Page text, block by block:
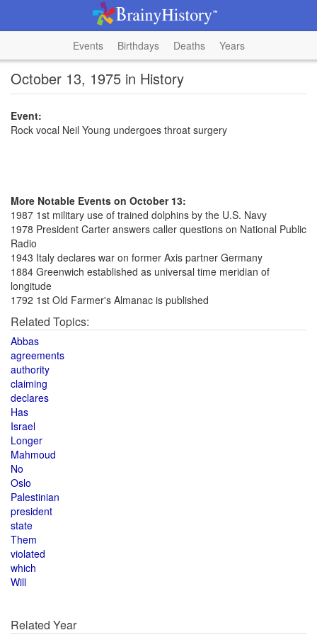
Events Birthdays Deaths Years
October 13, 1975 in History
Event:
Rock vocal Neil Young undergoes throat surgery
More Notable Events on October 13:
1987 1st military use of trained dolphins by the U.S. Navy
1978 President Carter answers caller questions on National Public
Radio
1943 Italy declares war on former Axis partner Germany
1884 Greenwich established as universal time meridian of
longitude
1792 1st Old Farmer's Almanac is published
Related Topics:
Abbas
agreements
authority
claiming
declares
Has
Israel
Longer
Mahmoud
No
Oslo
Palestinian
president
state
Them
violated
which
Will
Related Year